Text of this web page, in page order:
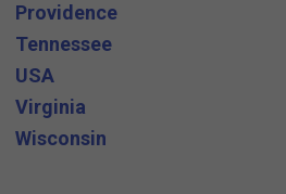
Providence
Tennessee
USA
Virginia
Wisconsin